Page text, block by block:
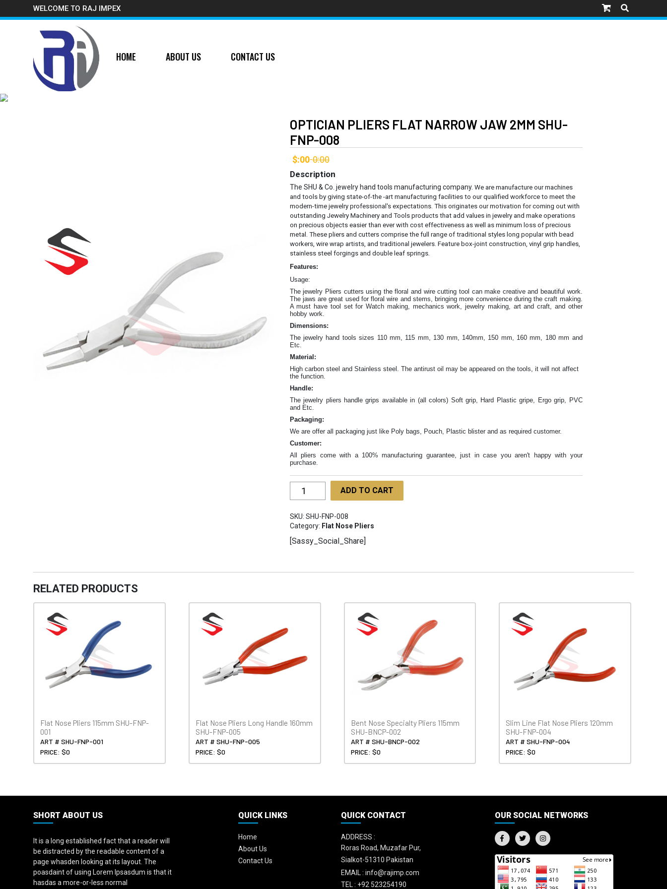
WELCOME TO RAJ IMPEX
HOME ABOUT US CONTACT US
OPTICIAN PLIERS FLAT NARROW JAW 2MM SHU-
FNP-008
$:00-0:00
Description
The SHU & Co. jewelry hand tools manufacturing company. We are manufacture our machines
and tools by giving state-of-the -art manufacturing facilities to our qualified workforce to meet the
modern-time jewelry professional's expectations. This originates our motivation for coming out with
outstanding Jewelry Machinery and Tools products that add values in jewelry and make operations
on precious objects easier than ever with cost effectiveness as well as minimum loss of precious
metal. These pliers and cutters comprise the full range of traditional styles long popular with bead
workers, wire wrap artists, and traditional jewelers. Feature box-joint construction, vinyl grip handles,
stainless steel forgings and double leaf springs.
Features:
Usage:
The jewelry Pliers cuttersusing the floral and wire cutting tool can make creative and beautiful work.
The jaws are great used for floral wire and stems, bringing more convenience during the craft making.
A must have tool set for Watch making, mechanics work, jewelry making, art and craft, and other
hobby work.
Dimensions:
The jewelry hand tools sizes 110 mm, 115 mm, 130 mm, 140mm, 150 mm, 160 mm, 180 mm and
Etc.
Material:
High carbon steel and Stainless steel. The antirust oil may be appeared on the tools, it will not affect
the function.
Handle:
The jewelry pliers handle grips available in (all colors) Soft grip, Hard Plastic gripe, Ergo grip, PVC
and Etc.
Packaging:
We are offer all packaging just like Poly bags, Pouch, Plastic blister and as required customer.
Customer:
All pliers come with a 100% manufacturing guarantee, just in case you aren't happy with your
purchase.
Optician
Pliers
narrow
2mm
FNP-
ADD TO CART
SKU: SHU-FNP-008
Category: Flat Nose Pliers
[Sassy_Social_Share]
RELATED PRODUCTS
Flat Nose Pliers 115mm SHU-FNP-
001
ART # SHU-FNP-001
PRICE: $0
Flat Nose Pliers Long Handle 160mm
SHU-FNP-005
ART # SHU-FNP-005
PRICE: $0
Bent Nose Specialty Pliers 115mm
SHU-BNCP-002
ART # SHU-BNCP-002
PRICE: $0
Slim Line Flat Nose Pliers 120mm
SHU-FNP-004
ART # SHU-FNP-004
PRICE: $0
SHORT ABOUT US
It is a long established fact that a reader will
be distracted by the readable content of a
page whasden looking at its layout. The
poasdaint of using Lorem Ipsasdum is that it
hasdas a more-or-less normal
QUICK LINKS
Home
About Us
Contact Us
QUICK CONTACT
ADDRESS :
Roras Road, Muzafar Pur,
Sialkot-51310 Pakistan
EMAIL : info@rajimp.com
TEL : +92 523254190
OUR SOCIAL NETWORKS